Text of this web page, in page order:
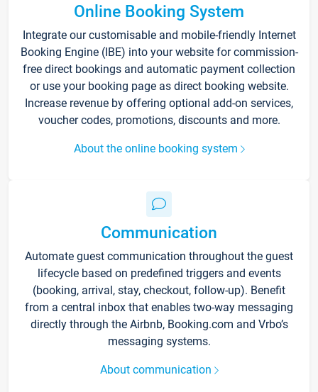
Online Booking System
Integrate our customisable and mobile-friendly Internet
Booking Engine (IBE) into your website for commission-
free direct bookings and automatic payment collection
or use your booking page as direct booking website.
Increase revenue by offering optional add-on services,
voucher codes, promotions, discounts and more.
About the online booking system
Communication
Automate guest communication throughout the guest
lifecycle based on predefined triggers and events
(booking, arrival, stay, checkout, follow-up). Benefit
from a central inbox that enables two-way messaging
directly through the Airbnb, Booking.com and Vrbo’s
messaging systems.
About communication